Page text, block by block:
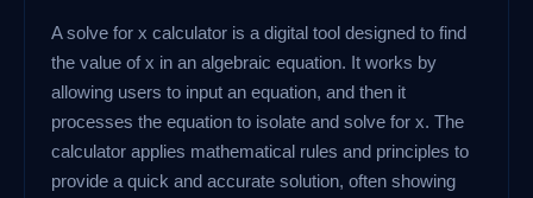
A solve for x calculator is a digital tool designed to find
the value of x in an algebraic equation. It works by
allowing users to input an equation, and then it
processes the equation to isolate and solve for x. The
calculator applies mathematical rules and principles to
provide a quick and accurate solution, often showing